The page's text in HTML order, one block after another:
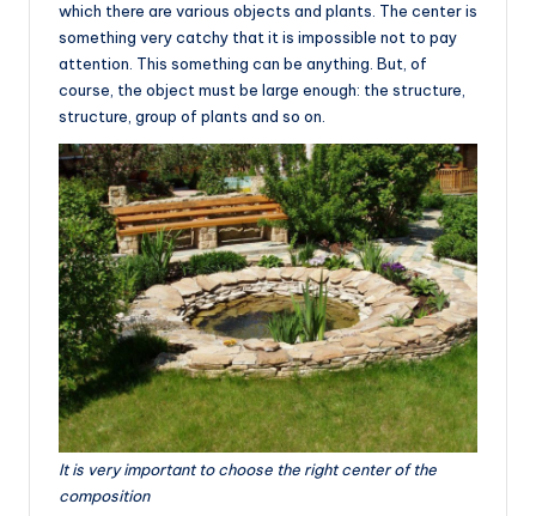
which there are various objects and plants. The center is
something very catchy that it is impossible not to pay
attention. This something can be anything. But, of
course, the object must be large enough: the structure,
structure, group of plants and so on.
It is very important to choose the right center of the
composition